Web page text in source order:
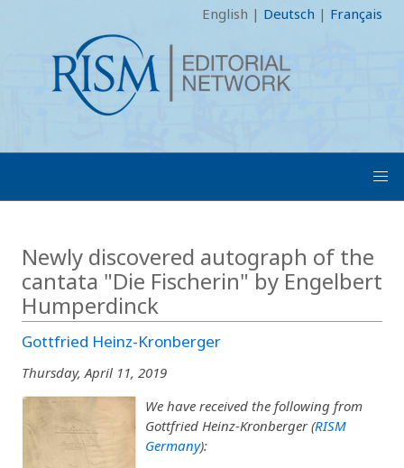
English | Deutsch | Français
Newly discovered autograph of the
cantata "Die Fischerin" by Engelbert
Humperdinck
Gottfried Heinz-Kronberger
Thursday, April 11, 2019
We have received the following from
Gottfried Heinz-Kronberger (RISM
Germany):